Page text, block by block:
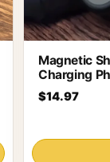
Magnetic
Charging
$14.97